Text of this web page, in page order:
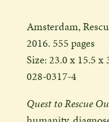
Amsterdam,
2016. 555 pages
Size: 23.0 x 15.5
028-0317-4
Quest to Rescue